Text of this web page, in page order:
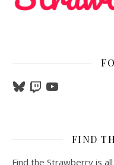
BlueskyTwitchYouTube
FIND
Find the Strawberry is